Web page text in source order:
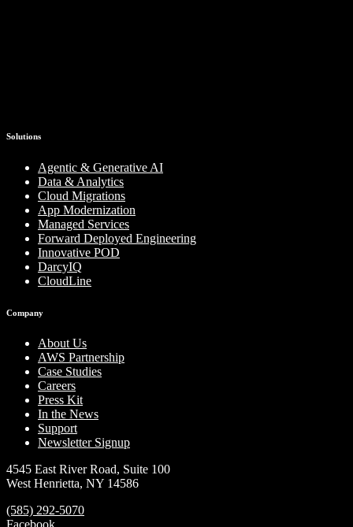
Solutions
Agentic & Generative AI
Data & Analytics
Cloud Migrations
App Modernization
Managed Services
Forward Deployed Engineering
Innovative POD
DarcyIQ
CloudLine
Company
About Us
AWS Partnership
Case Studies
Careers
Press Kit
In the News
Support
Newsletter Signup
4545 East River Road, Suite 100
West Henrietta, NY 14586
(585) 292-5070